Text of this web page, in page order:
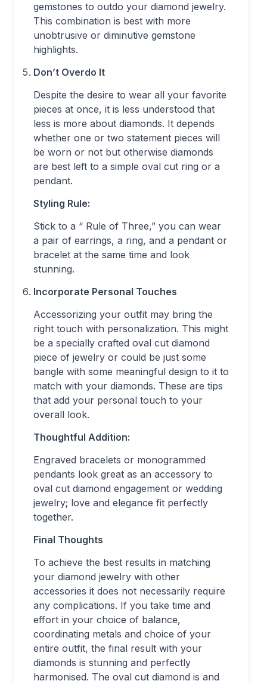
gemstones to outdo your diamond jewelry.
This combination is best with more
unobtrusive or diminutive gemstone
highlights.
Don’t Overdo It
Despite the desire to wear all your favorite
pieces at once, it is less understood that
less is more about diamonds. It depends
whether one or two statement pieces will
be worn or not but otherwise diamonds
are best left to a simple oval cut ring or a
pendant.
Styling Rule:
Stick to a “ Rule of Three,” you can wear
a pair of earrings, a ring, and a pendant or
bracelet at the same time and look
stunning.
Incorporate Personal Touches
Accessorizing your outfit may bring the
right touch with personalization. This might
be a specially crafted oval cut diamond
piece of jewelry or could be just some
bangle with some meaningful design to it to
match with your diamonds. These are tips
that add your personal touch to your
overall look.
Thoughtful Addition:
Engraved bracelets or monogrammed
pendants look great as an accessory to
oval cut diamond engagement or wedding
jewelry; love and elegance fit perfectly
together.
Final Thoughts
To achieve the best results in matching
your diamond jewelry with other
accessories it does not necessarily require
any complications. If you take time and
effort in your choice of balance,
coordinating metals and choice of your
entire outfit, the final result with your
diamonds is stunning and perfectly
harmonised. The oval cut diamond is and